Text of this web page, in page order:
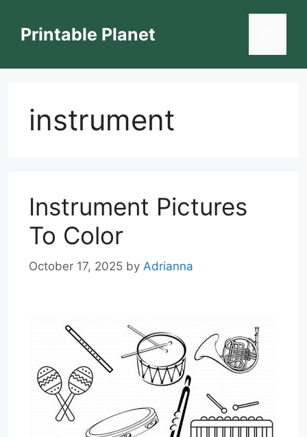
contentPrintable Planet
instrument
Instrument Pictures
To Color
October 17, 2025 by Adrianna